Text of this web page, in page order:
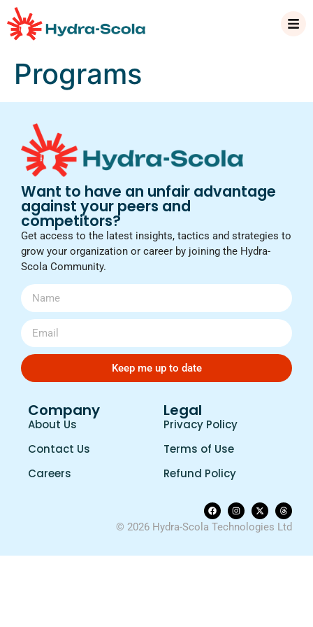
Programs
Want to have an unfair advantage
against your peers and
competitors?
Get access to the latest insights, tactics and strategies to
grow your organization or career by joining the Hydra-
Scola Community.
Keep me up to date
Company
About Us
Contact Us
Careers
Legal
Privacy Policy
Terms of Use
Refund Policy
© 2026 Hydra-Scola Technologies Ltd